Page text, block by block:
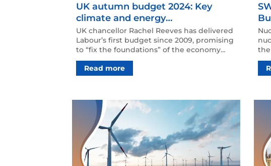
UK autumn budget 2024: Key
climate and energy
announcements
UK chancellor Rachel Reeves has delivered
Labour’s first budget since 2009, promising
to “fix the foundations” of the economy
through increa…
Read more